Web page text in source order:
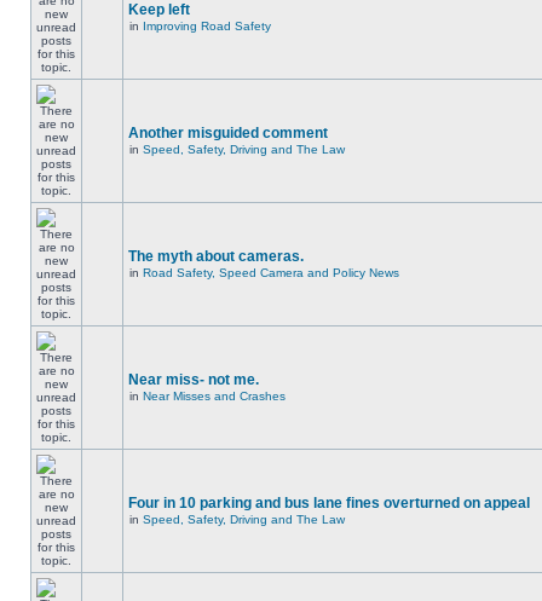
Keep left
in Improving Road Safety
Another misguided comment
in Speed, Safety, Driving and The Law
The myth about cameras.
in Road Safety, Speed Camera and Policy News
Near miss- not me.
in Near Misses and Crashes
Four in 10 parking and bus lane fines overturned on appeal
in Speed, Safety, Driving and The Law